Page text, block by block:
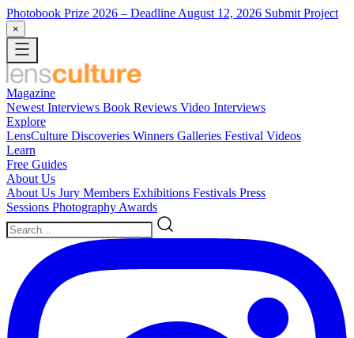
Photobook Prize 2026 – Deadline August 12, 2026 Submit Project
×
Magazine
Newest Interviews Book Reviews Video Interviews
Explore
LensCulture Discoveries Winners Galleries Festival Videos
Learn
Free Guides
About Us
About Us Jury Members Exhibitions Festivals Press
Sessions Photography Awards